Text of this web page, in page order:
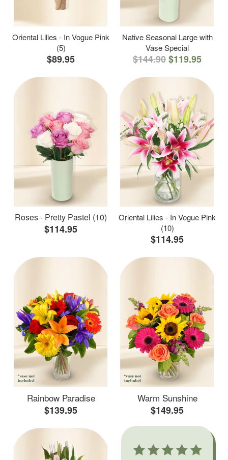
Oriental Lilies - In Vogue Pink
(5)
$89.95
Native Seasonal Large with
Vase Special
$144.90$119.95
Roses - Pretty Pastel (10)
$114.95
Oriental Lilies - In Vogue Pink
(10)
$114.95
Rainbow Paradise
$139.95
Warm Sunshine
$149.95